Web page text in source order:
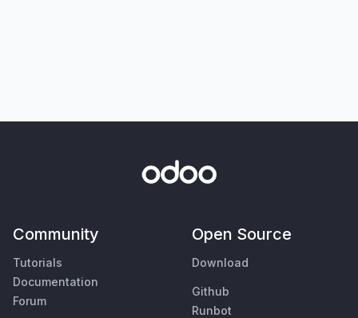
Community
Tutorials
Documentation
Forum
Open Source
Download
Github
Runbot